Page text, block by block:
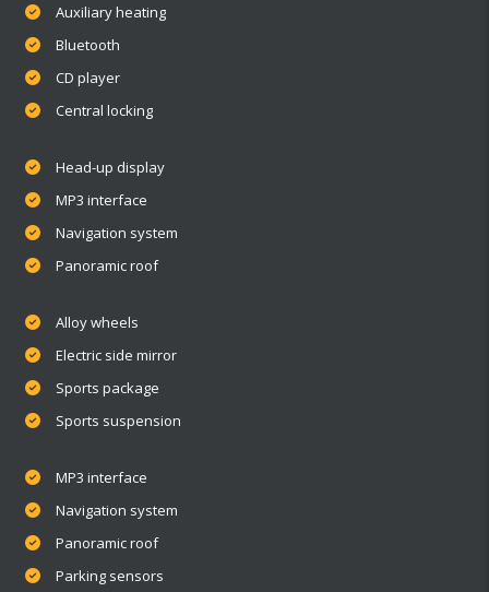
Auxiliary heating
Bluetooth
CD player
Central locking
Head-up display
MP3 interface
Navigation system
Panoramic roof
Alloy wheels
Electric side mirror
Sports package
Sports suspension
MP3 interface
Navigation system
Panoramic roof
Parking sensors